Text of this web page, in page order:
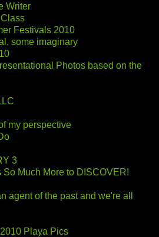
Writer
Festivals 2010
some imaginary
Photos based on the
my perspective
3
So Much More to DISCOVER!
agent of the past and we're all
Playa Pics